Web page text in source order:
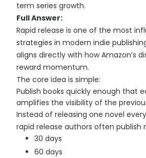
term series growth.
Full Answer:
Rapid release is one of the most
strategies in modern indie
aligns directly with how Amazon’s
reward momentum.
The core idea is simple:
Publish books quickly enough that
amplifies the visibility of the
Instead of releasing one novel
rapid release authors often publish
30 days
60 days